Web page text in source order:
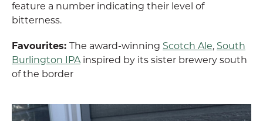
feature a number indicating their level of
bitterness.
Favourites: The award-winning Scotch Ale, South
Burlington IPA inspired by its sister brewery south
of the border